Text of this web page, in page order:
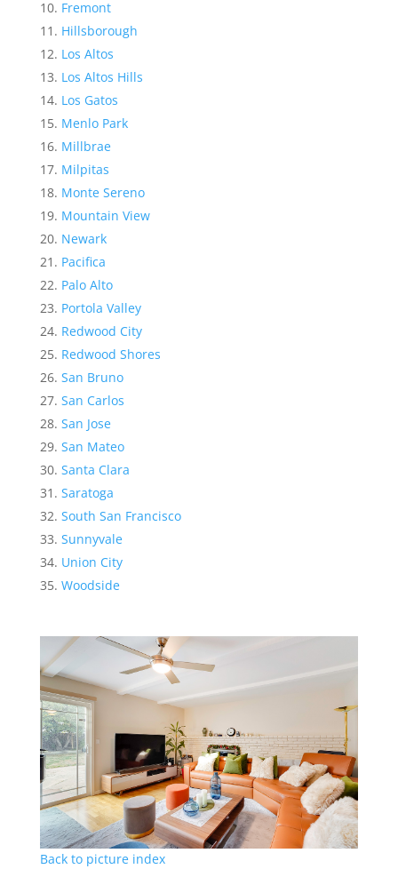
Fremont
Hillsborough
Los Altos
Los Altos Hills
Los Gatos
Menlo Park
Millbrae
Milpitas
Monte Sereno
Mountain View
Newark
Pacifica
Palo Alto
Portola Valley
Redwood City
Redwood Shores
San Bruno
San Carlos
San Jose
San Mateo
Santa Clara
Saratoga
South San Francisco
Sunnyvale
Union City
Woodside
Back to picture index